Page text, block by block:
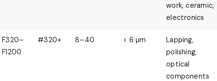
work, ceramic,
electronics
F320–
F1200
#320+ 8–40 < 6 µm
Lapping,
polishing,
optical
components